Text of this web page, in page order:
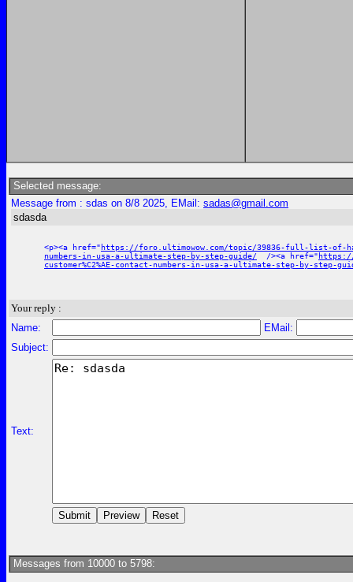
Selected message:
Message from : sdas on 8/8 2025, EMail: sadas@gmail.com
sdasda
<p><a href="https://foro.ultimowow.com/topic/39836-full-list-of-
numbers-in-usa-a-ultimate-step-by-step-guide/
/><a href="https://
customer%C2%AE-contact-numbers-in-usa-a-ultimate-step-by-step-
Your reply :
Name:
EMail:
Subject:
Text:
Messages from 10000 to 5798: